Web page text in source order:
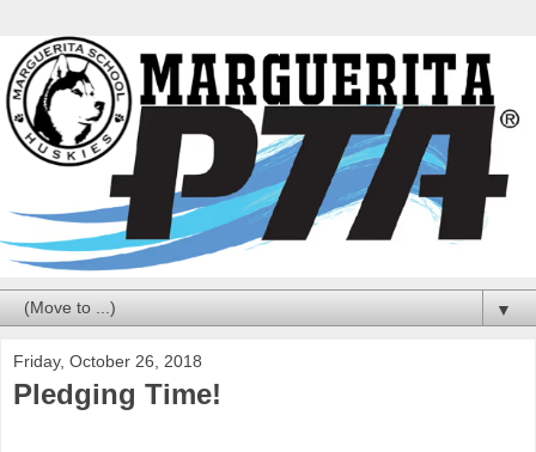
▼
Friday, October 26, 2018
Pledging Time!